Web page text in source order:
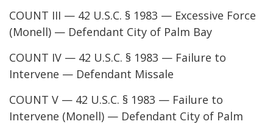
COUNT III — 42 U.S.C. § 1983 — Excessive Force
(Monell) — Defendant City of Palm Bay
COUNT IV — 42 U.S.C. § 1983 — Failure to
Intervene — Defendant Missale
COUNT V — 42 U.S.C. § 1983 — Failure to
Intervene (Monell) — Defendant City of Palm